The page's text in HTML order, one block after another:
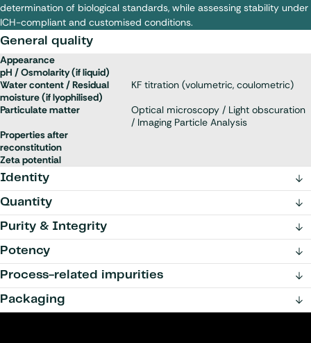
determination of biological standards, while assessing stability under
ICH-compliant and customised conditions.
General quality
Appearance
pH / Osmolarity (if liquid)
Water content / Residual
moisture (if lyophilised)
KF titration (volumetric, coulometric)
Particulate matter
Optical microscopy / Light obscuration
/ Imaging Particle Analysis
Properties after
reconstitution
Zeta potential
Identity
Quantity
Purity & Integrity
Potency
Process-related impurities
Packaging